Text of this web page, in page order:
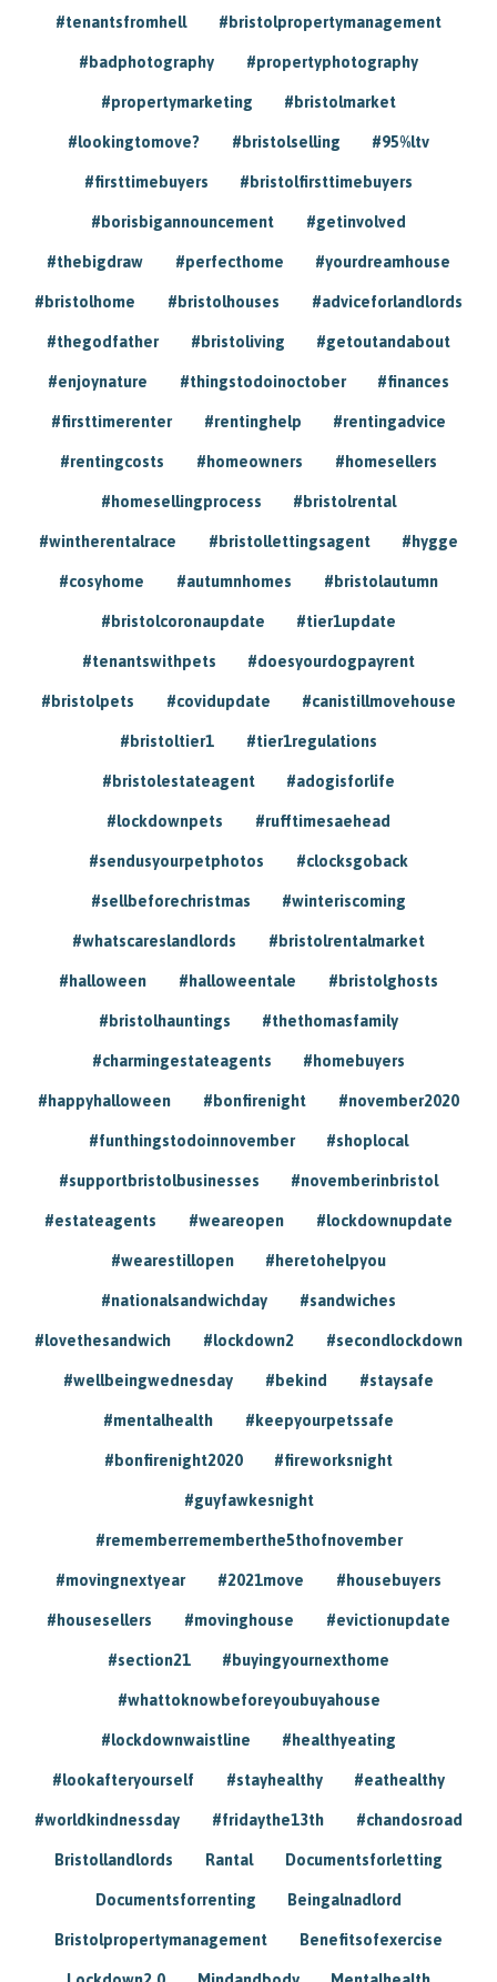
#tenantsfromhell #bristolpropertymanagement
#badphotography #propertyphotography
#propertymarketing #bristolmarket
#lookingtomove? #bristolselling #95%ltv
#firsttimebuyers #bristolfirsttimebuyers
#borisbigannouncement #getinvolved
#thebigdraw #perfecthome #yourdreamhouse
#bristolhome #bristolhouses #adviceforlandlords
#thegodfather #bristoliving #getoutandabout
#enjoynature #thingstodoinoctober #finances
#firsttimerenter #rentinghelp #rentingadvice
#rentingcosts #homeowners #homesellers
#homesellingprocess #bristolrental
#wintherentalrace #bristollettingsagent #hygge
#cosyhome #autumnhomes #bristolautumn
#bristolcoronaupdate #tier1update
#tenantswithpets #doesyourdogpayrent
#bristolpets #covidupdate #canistillmovehouse
#bristoltier1 #tier1regulations
#bristolestateagent #adogisforlife
#lockdownpets #rufftimesaehead
#sendusyourpetphotos #clocksgoback
#sellbeforechristmas #winteriscoming
#whatscareslandlords #bristolrentalmarket
#halloween #halloweentale #bristolghosts
#bristolhauntings #thethomasfamily
#charmingestateagents #homebuyers
#happyhalloween #bonfirenight #november2020
#funthingstodoinnovember #shoplocal
#supportbristolbusinesses #novemberinbristol
#estateagents #weareopen #lockdownupdate
#wearestillopen #heretohelpyou
#nationalsandwichday #sandwiches
#lovethesandwich #lockdown2 #secondlockdown
#wellbeingwednesday #bekind #staysafe
#mentalhealth #keepyourpetssafe
#bonfirenight2020 #fireworksnight
#guyfawkesnight
#rememberrememberthe5thofnovember
#movingnextyear #2021move #housebuyers
#housesellers #movinghouse #evictionupdate
#section21 #buyingyournexthome
#whattoknowbeforeyoubuyahouse
#lockdownwaistline #healthyeating
#lookafteryourself #stayhealthy #eathealthy
#worldkindnessday #fridaythe13th #chandosroad
Bristollandlords Rantal Documentsforletting
Documentsforrenting Beingalnadlord
Bristolpropertymanagement Benefitsofexercise